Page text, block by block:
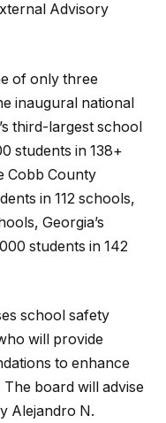
Advisory
of only three
inaugural national
third-largest school
students in 138+
Cobb County
in 112 schools,
Georgia’s
students in 142
school safety
will provide
to enhance
The board will advise
Alejandro N.